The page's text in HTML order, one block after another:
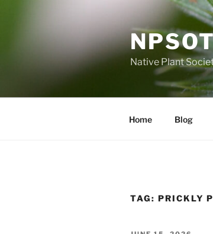
Native Plant
Home Blog
TAG: PRICKLY